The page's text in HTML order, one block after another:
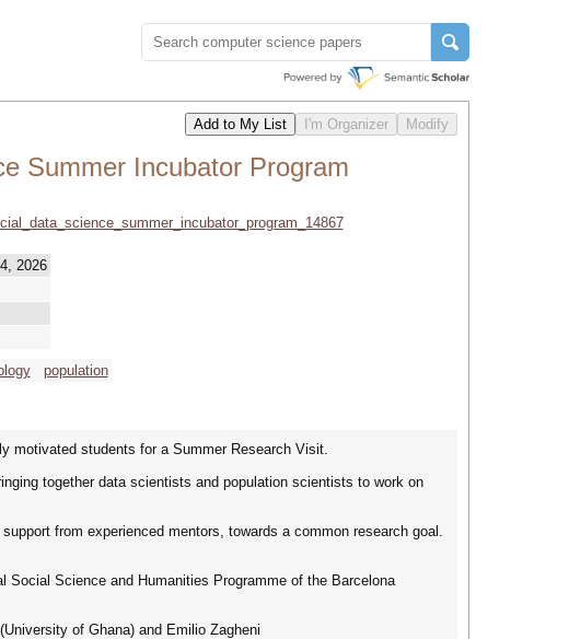
Summer Incubator Program
2026
population
motivated students for a Summer Research Visit.
together data scientists and population scientists to work on
from experienced mentors, towards a common research goal.
Social Science and Humanities Programme of the Barcelona
of Ghana) and Emilio Zagheni